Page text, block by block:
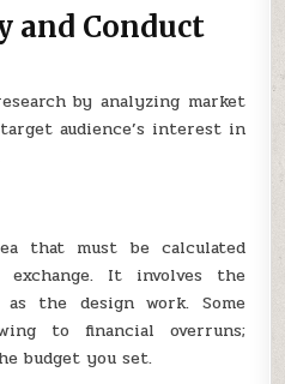
and Conduct
by analyzing market
audience’s interest in
that must be calculated
It involves the
the design work. Some
to financial overruns;
budget you set.